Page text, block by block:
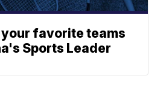
favorite teams
Sports Leader